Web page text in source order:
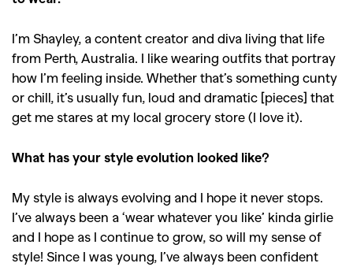
I’m Shayley, a content creator and diva living that life
from Perth, Australia. I like wearing outfits that portray
how I’m feeling inside. Whether that’s something cunty
or chill, it’s usually fun, loud and dramatic [pieces] that
get me stares at my local grocery store (I love it).
What has your style evolution looked like?
My style is always evolving and I hope it never stops.
I’ve always been a ‘wear whatever you like’ kinda girlie
and I hope as I continue to grow, so will my sense of
style! Since I was young, I’ve always been confident